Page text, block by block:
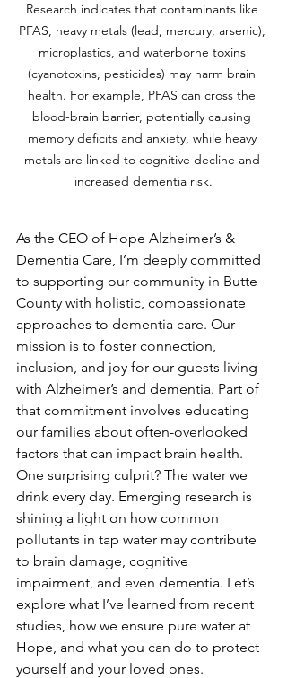
Research indicates that contaminants like
PFAS, heavy metals (lead, mercury, arsenic),
microplastics, and waterborne toxins
(cyanotoxins, pesticides) may harm brain
health. For example, PFAS can cross the
blood-brain barrier, potentially causing
memory deficits and anxiety, while heavy
metals are linked to cognitive decline and
increased dementia risk.
As the CEO of Hope Alzheimer’s &
Dementia Care, I’m deeply committed
to supporting our community in Butte
County with holistic, compassionate
approaches to dementia care. Our
mission is to foster connection,
inclusion, and joy for our guests living
with Alzheimer’s and dementia. Part of
that commitment involves educating
our families about often-overlooked
factors that can impact brain health.
One surprising culprit? The water we
drink every day. Emerging research is
shining a light on how common
pollutants in tap water may contribute
to brain damage, cognitive
impairment, and even dementia. Let’s
explore what I’ve learned from recent
studies, how we ensure pure water at
Hope, and what you can do to protect
yourself and your loved ones.